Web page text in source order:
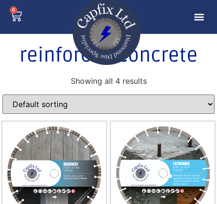
0
reinforced concrete
Showing all 4 results